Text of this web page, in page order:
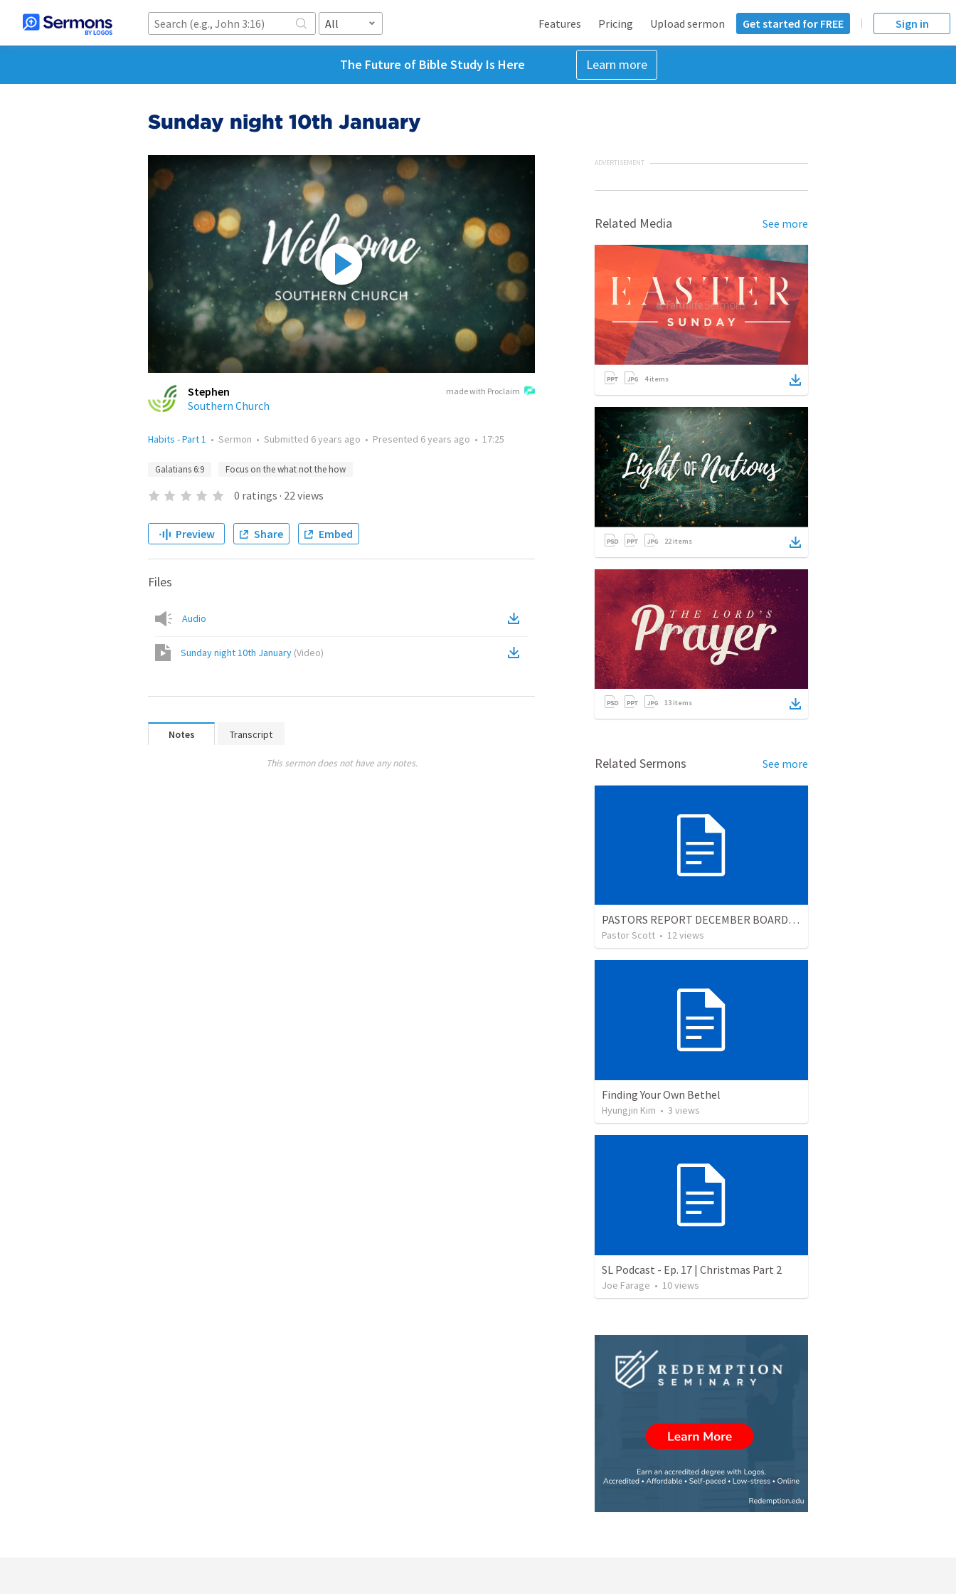
All Features Pricing Upload sermon Get started for FREE Sign in
The Future of Bible Study Is Here Learn more
Sunday night 10th January
made with Proclaim
Stephen
Southern Church
Habits - Part 1 • Sermon • Submitted 6 years ago • Presented 6 years ago • 17:25
Galatians 6:9 Focus on the what not the how
0 ratings · 22views
Preview Share Embed
Files
Audio
Sunday night 10th January (Video)
Notes Transcript
This sermon does not have any notes.
ADVERTISEMENT
Related Media See more
4items
22 items
13 items
Related Sermons See more
PASTORS REPORT DECEMBER BOARD MTG
Pastor Scott • 12views
Finding Your Own Bethel
Hyungjin Kim • 3 views
SL Podcast - Ep. 17 | Christmas Part 2
Joe Farage • 10views